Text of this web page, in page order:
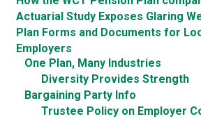
Actuarial Study Exposes Glaring
Plan Forms and Documents for
Employers
One Plan, Many Industries
Diversity Provides Strength
Bargaining Party Info
Trustee Policy on Employer